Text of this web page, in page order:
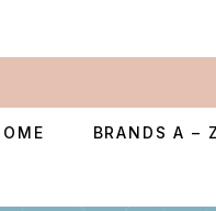
BRANDS A –